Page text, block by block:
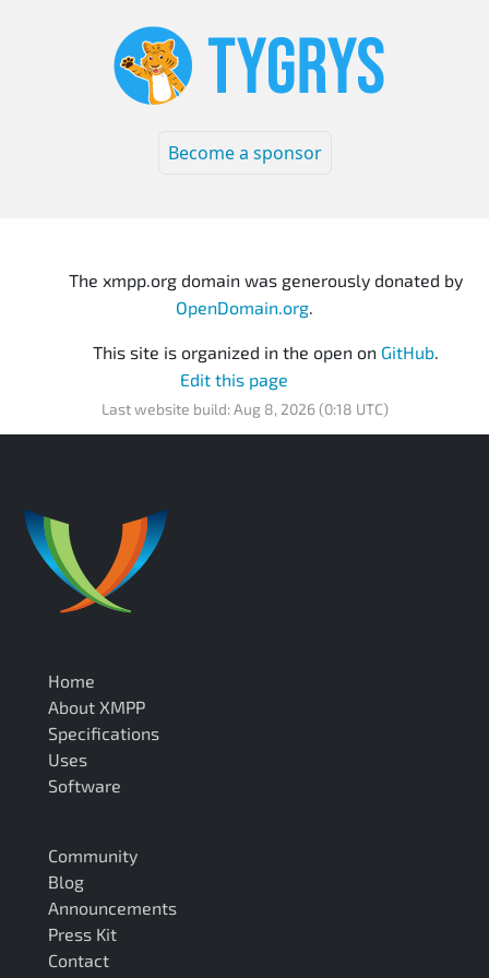
Become a sponsor
The xmpp.org domain was generously donated by
OpenDomain.org.
This site is organized in the open on GitHub.
Edit this page
Last website build: Aug 8, 2026 (0:18 UTC)
Home
About XMPP
Specifications
Uses
Software
Community
Blog
Announcements
Press Kit
Contact